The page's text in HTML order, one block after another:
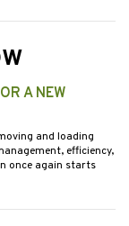
A NEW
and loading
efficiency,
once again starts